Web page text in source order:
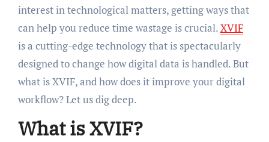
interest in technological matters, getting ways that
can help you reduce time wastage is crucial.XVIF
is a cutting-edge technology that is spectacularly
designed to change how digital data is handled. But
what is XVIF, and how does it improve your digital
workflow? Let us dig deep.
What is XVIF?